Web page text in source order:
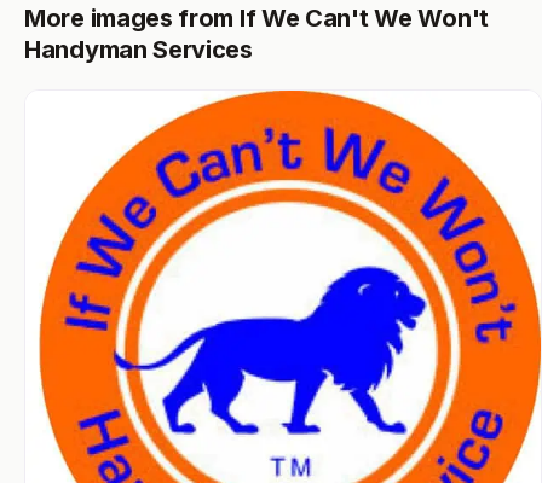
More images from If We Can't We Won't
Handyman Services